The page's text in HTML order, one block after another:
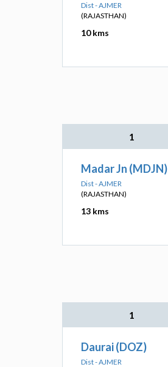
Dist - AJMER
(RAJASTHAN)
10 kms
1
Madar Jn (MDJN)
Dist - AJMER
(RAJASTHAN)
13 kms
1
Daurai (DOZ)
Dist - AJMER